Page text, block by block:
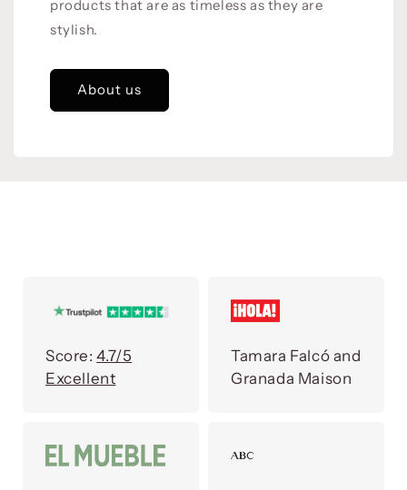
products that are as timeless as they are
stylish.
About us
Score:4.7/5
Excellent
Tamara Falcó and
Granada Maison